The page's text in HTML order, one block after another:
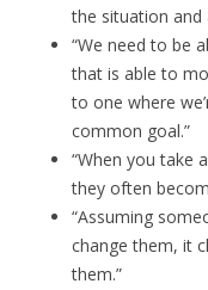
the situation and
“We need to be
that is able to
to one where
common goal.”
“When you take
they often
“Assuming
change them, it
them.”